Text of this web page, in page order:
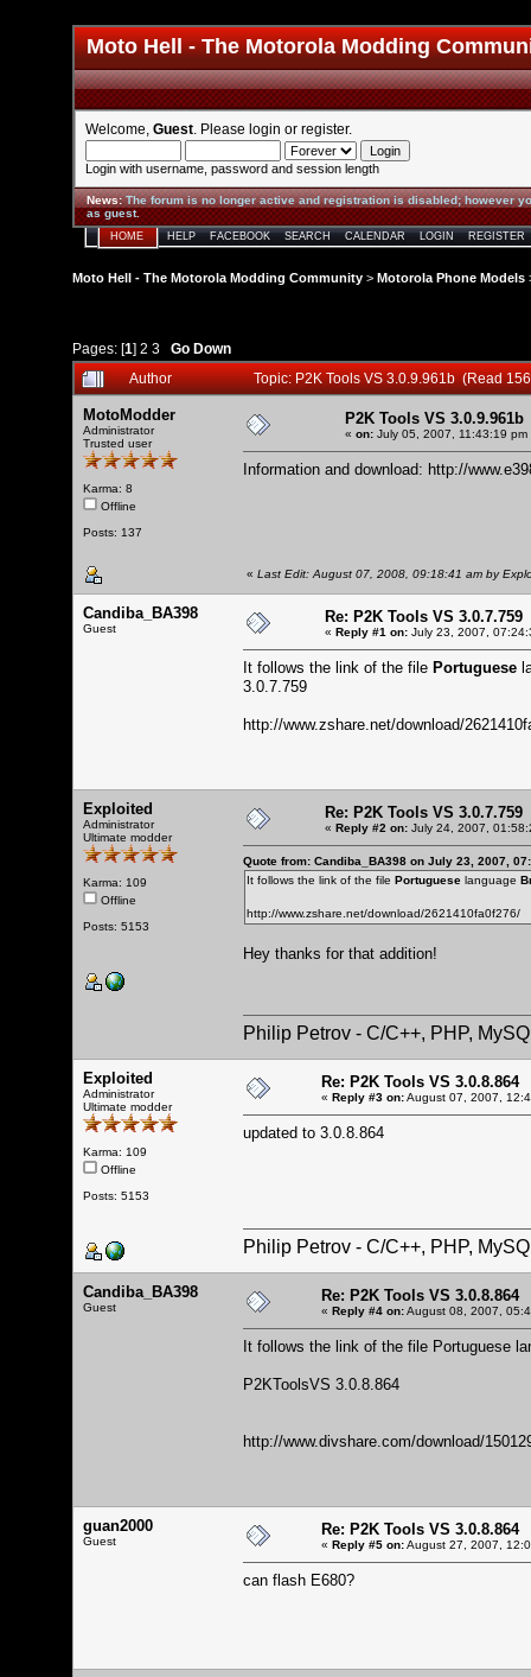
Moto Hell - The Motorola Modding
Welcome, Guest . Please login or register.
Login with username, password and session length
News:The forum is no longer active and registration is disabled; however
as guest.
HOME HELP FACEBOOK SEARCH CALENDAR LOGIN REGISTER
Moto Hell - The Motorola Modding Community > Motorola Phone Models
Pages: [1] 2 3
Go Down
Author
Topic: P2K Tools VS 3.0.9.961b (Read
MotoModder
Administrator
Trusted user
Karma: 8
Offline
Posts: 137
P2K Tools VS 3.0.9.961b
« on: July 05, 2007, 11:43:19 pm
Information and download: http://
« Last Edit: August 07, 2008, 09:18:41 am by
Candiba_BA398
Guest
Re: P2K Tools VS 3.0.7.759
« Reply #1 on: July 23, 2007,
It follows the link of the file Portuguese
3.0.7.759
http://www.zshare.net/download/
Exploited
Administrator
Ultimate modder
Karma: 109
Offline
Posts: 5153
Re: P2K Tools VS 3.0.7.759
« Reply #2 on: July 24, 2007,
Quote from: Candiba_BA398 on July 23, 2007,
It follows the link of the file Portuguese language
http://www.zshare.net/download/2621410fa0f276/
Hey thanks for that addition!
Philip Petrov - C/C++, PHP,
Exploited
Administrator
Ultimate modder
Karma: 109
Offline
Posts: 5153
Re: P2K Tools VS 3.0.8.864
« Reply #3 on:August 07, 2007,
updated to 3.0.8.864
Philip Petrov - C/C++, PHP,
Candiba_BA398
Guest
Re: P2K Tools VS 3.0.8.864
« Reply #4 on:August 08, 2007,
It follows the link of the file Portuguese
P2KToolsVS 3.0.8.864
http://www.divshare.com/download/
guan2000
Guest
Re: P2K Tools VS 3.0.8.864
« Reply #5 on:August 27, 2007,
can flash E680?